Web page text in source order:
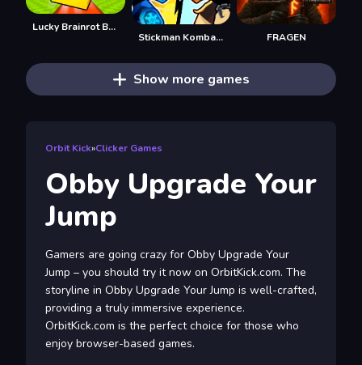
Lucky Brainrot Blocks Online
Stickman Kombat 2D FRAGEN
Show more games
Orbit Kick»Clicker Games
Obby Upgrade Your
Jump
Gamers are going crazy for Obby Upgrade Your
Jump – you should try it now on OrbitKick.com. The
storyline in Obby Upgrade Your Jump is well-crafted,
providing a truly immersive experience.
OrbitKick.com is the perfect choice for those who
enjoy browser-based games.